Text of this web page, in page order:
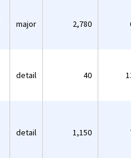
major 2,780
detail 40
detail 1,150